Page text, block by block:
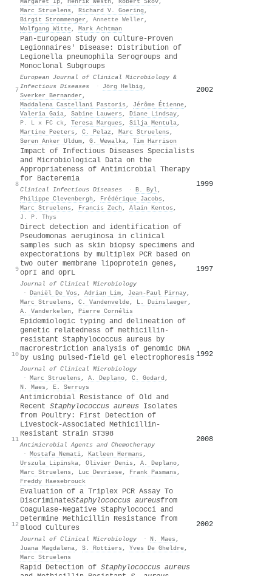
Marc Struelens , Richard V. Goering ,
Birgit Strommenger , Annette Weller ,
Wolfgang Witte, Mark Achtman
7
Pan-European Study on Culture-Proven
Legionnaires' Disease: Distribution of
Legionella pneumophila Serogroups and
Monoclonal Subgroups
European Journal of Clinical Microbiology &
Infectious Diseases
· Jörg Helbig ,
Sverker Bernander ,
Maddalena Castellani Pastoris , Jérôme Étienne,
Valeria Gaia, Sabine Lauwers , Diane Lindsay,
P. L x FC ck , Teresa Marques , Silja Mentula,
Martine Peeters , C. Pelaz , Marc Struelens ,
Søren Anker Uldum, G. Wewalka, Tim Harrison
2002
8
Impact of Infectious Diseases Specialists
and Microbiological Data on the
Appropriateness of Antimicrobial Therapy
for Bacteremia
Clinical Infectious Diseases · B. Byl,
Philippe Clevenbergh , Frédérique Jacobs ,
Marc Struelens , Francis Zech , Alain Kentos ,
J. P. Thys
1999
9
Direct detection and identification of
Pseudomonas aeruginosa in clinical
samples such as skin biopsy specimens and
expectorations by multiplex PCR based on
two outer membrane lipoprotein genes,
oprI and oprL
Journal of Clinical Microbiology
· Daniël De Vos , Adrian Lim, Jean‐Paul Pirnay,
Marc Struelens , C. Vandenvelde, L. Duinslaeger ,
A. Vanderkelen , Pierre Cornélis
1997
10
Epidemiologic typing and delineation of
genetic relatedness of methicillin-
resistant Staphylococcus aureus by
macrorestriction analysis of genomic DNA
by using pulsed-field gel electrophoresis
Journal of Clinical Microbiology
· Marc Struelens , A. Deplano, C. Godard ,
N. Maes , E. Serruys
1992
11
Antimicrobial Resistance of Old and
Recent Staphylococcus aureus Isolates
from Poultry: First Detection of
Livestock-Associated Methicillin-
Resistant Strain ST398
Antimicrobial Agents and Chemotherapy
· Mostafa Nemati, Katleen Hermans ,
Urszula Lipinska, Olivier Denis , A. Deplano,
Marc Struelens , Luc Devriese, Frank Pasmans ,
Freddy Haesebrouck
2008
12
Evaluation of a Triplex PCR Assay To
DiscriminateStaphylococcus aureusfrom
Coagulase-Negative Staphylococci and
Determine Methicillin Resistance from
Blood Cultures
Journal of Clinical Microbiology · N. Maes ,
Juana Magdalena, S. Rottiers , Yves De Gheldre,
Marc Struelens
2002
Rapid Detection of Staphylococcus aureus